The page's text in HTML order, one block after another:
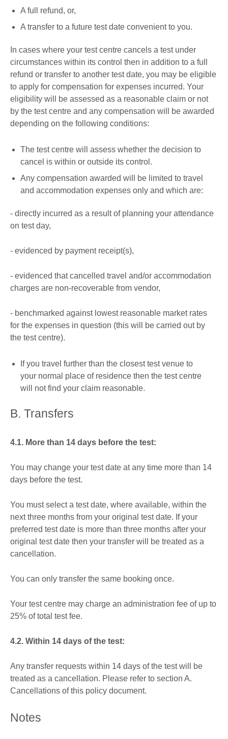
A full refund, or,
A transfer to a future test date convenient to you.
In cases where your test centre cancels a test under
circumstances within its control then in addition to a full
refund or transfer to another test date, you may be eligible
to apply for compensation for expenses incurred. Your
eligibility will be assessed as a reasonable claim or not
by the test centre and any compensation will be awarded
depending on the following conditions:
The test centre will assess whether the decision to
cancel is within or outside its control.
Any compensation awarded will be limited to travel
and accommodation expenses only and which are:
- directly incurred as a result of planning your attendance
on test day,
- evidenced by payment receipt(s),
- evidenced that cancelled travel and/or accommodation
charges are non-recoverable from vendor,
- benchmarked against lowest reasonable market rates
for the expenses in question (this will be carried out by
the test centre).
If you travel further than the closest test venue to
your normal place of residence then the test centre
will not find your claim reasonable.
B. Transfers
4.1. More than 14 days before the test:
You may change your test date at any time more than 14
days before the test.
You must select a test date, where available, within the
next three months from your original test date. If your
preferred test date is more than three months after your
original test date then your transfer will be treated as a
cancellation.
You can only transfer the same booking once.
Your test centre may charge an administration fee of up to
25% of total test fee.
4.2. Within 14 days of the test:
Any transfer requests within 14 days of the test will be
treated as a cancellation. Please refer to section A.
Cancellations of this policy document.
Notes